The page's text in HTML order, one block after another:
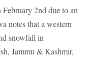
2nd due to an
notes that a western
snowfall in
Jammu & Kashmir,